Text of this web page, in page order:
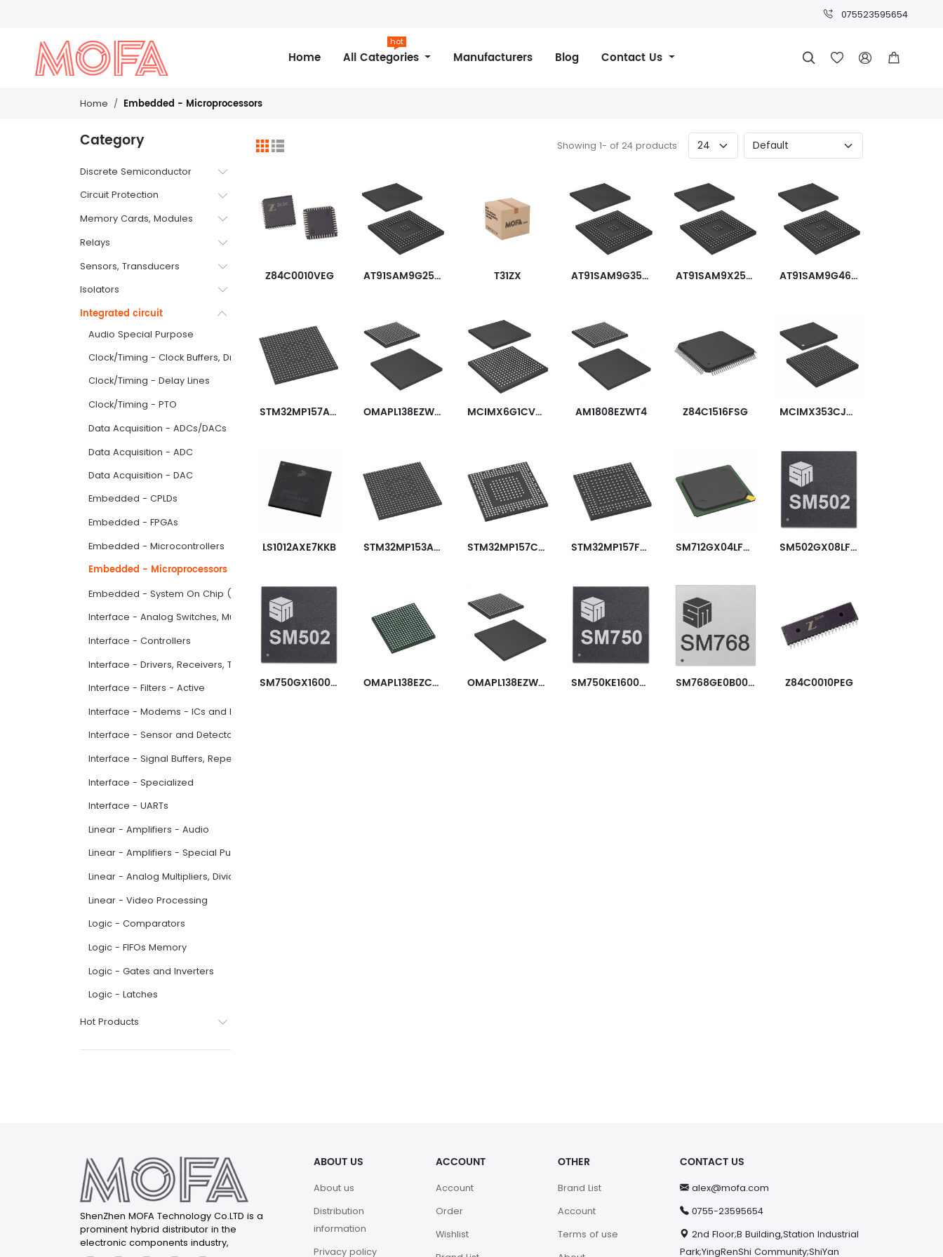
075523595654
Home All Categories
hot
Manufacturers Blog Contact Us    
Home Embedded - Microprocessors
Category
Discrete Semiconductor
Circuit Protection
Memory Cards, Modules
Relays
Sensors, Transducers
Isolators
Integrated circuit
Audio Special Purpose
Clock/Timing - Clock Buffers, Drivers
Clock/Timing - Delay Lines
Clock/Timing - PTO
Data Acquisition - ADCs/DACs
Data Acquisition - ADC
Data Acquisition - DAC
Embedded - CPLDs
Embedded - FPGAs
Embedded - Microcontrollers
Embedded - Microprocessors
Embedded - System On Chip (SoC)
Interface - Analog Switches, Multiplexers, Demultiplexers
Interface - Controllers
Interface - Drivers, Receivers, Transceivers
Interface - Filters - Active
Interface - Modems - ICs and Modules
Interface - Sensor and Detector Interfaces
Interface - Signal Buffers, Repeaters, Splitters
Interface - Specialized
Interface - UARTs
Linear - Amplifiers - Audio
Linear - Amplifiers - Special Purpose
Linear - Analog Multipliers, Dividers
Linear - Video Processing
Logic - Comparators
Logic - FIFOs Memory
Logic - Gates and Inverters
Logic - Latches
Hot Products
Showing 1- of 24 products
Z84C0010VEG AT91SAM9G25-CU T31ZX AT91SAM9G35-CU AT91SAM9X25-CU AT91SAM9G46B-CU
STM32MP157AAA3T OMAPL138EZWTA3R MCIMX6G1CVM05AB AM1808EZWT4 Z84C1516FSG MCIMX353CJQ5C
LS1012AXE7KKB STM32MP153AAA3 STM32MP157CAC3 STM32MP157FAD1 SM712GX04LF04-BA SM502GX08LF02-AC
SM750GX160001-AC OMAPL138EZCED4 OMAPL138EZWTA3 SM750KE160000-AC SM768GE0B0000-AB Z84C0010PEG
ShenZhen MOFA Technology Co.LTD is a
prominent hybrid distributor in the
electronic components industry,
ABOUT US
About us
Distribution
information
Privacy policy
ACCOUNT
Account
Order
Wishlist
OTHER
Brand List
Account
Terms of use
CONTACT US
alex@mofa.com
0755-23595654
2nd Floor;B Building,Station Industrial
Park;YingRenShi Community;ShiYan